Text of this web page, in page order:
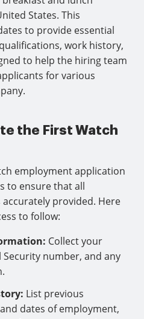
States. This
to provide essential
work history,
to help the hiring team
for various
the First Watch
employment application
to ensure that all
provided. Here
to follow:
Collect your
Security number, and any
List previous
dates of employment,